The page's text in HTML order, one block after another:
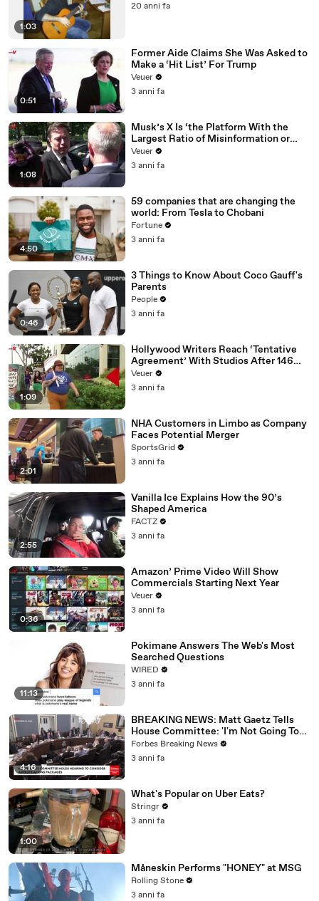
1:03
20 anni fa
0:51
Former Aide Claims She Was Asked to
Make a ‘Hit List’ For Trump
Veuer
3 anni fa
1:08
Musk’s X Is ‘the Platform With the
Largest Ratio of Misinformation or
Disinformation’ Amongst All Social
Media Platforms
Veuer
3 anni fa
4:50
59 companies that are changing the
world: From Tesla to Chobani
Fortune
3 anni fa
0:46
3 Things to Know About Coco Gauff's
Parents
People
3 anni fa
1:09
Hollywood Writers Reach ‘Tentative
Agreement’ With Studios After 146
Day Strike
Veuer
3 anni fa
2:01
NHA Customers in Limbo as Company
Faces Potential Merger
SportsGrid
3 anni fa
2:55
Vanilla Ice Explains How the 90’s
Shaped America
FACTZ
3 anni fa
0:36
Amazon’ Prime Video Will Show
Commercials Starting Next Year
Veuer
3 anni fa
11:13
Pokimane Answers The Web's Most
Searched Questions
WIRED
3 anni fa
4:16
BREAKING NEWS: Matt Gaetz Tells
House Committee: 'I'm Not Going To
Vote For A Continuing Resolution'
Forbes Breaking News
3 anni fa
1:00
What's Popular on Uber Eats?
Stringr
3 anni fa
Måneskin Performs "HONEY" at MSG
Rolling Stone
3 anni fa